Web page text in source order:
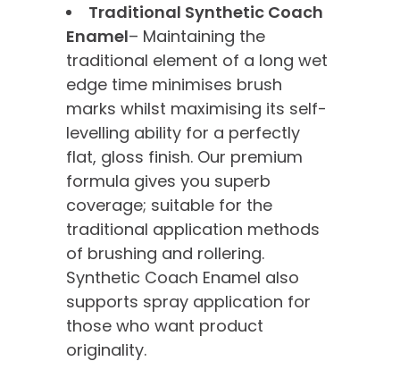
Traditional Synthetic Coach
Enamel– Maintaining the
traditional element of a long wet
edge time minimises brush
marks whilst maximising its self-
levelling ability for a perfectly
flat, gloss finish. Our premium
formula gives you superb
coverage; suitable for the
traditional application methods
of brushing and rollering.
Synthetic Coach Enamel also
supports spray application for
those who want product
originality.